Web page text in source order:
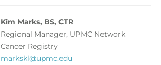
Kim Marks, BS, CTR
Regional Manager, UPMC Network
Cancer Registry
markskl@upmc.edu